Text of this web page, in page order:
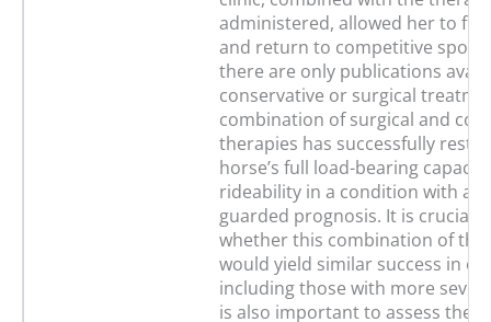
administered, allowed her to
and return to competitive sport.
there are only publications
conservative or surgical
combination of surgical and
therapies has successfully
horse’s full load-bearing
rideability in a condition with a
guarded prognosis. It is crucial
whether this combination of
would yield similar success in
including those with more
is also important to assess the